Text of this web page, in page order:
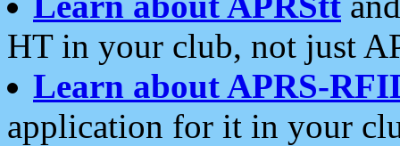
HT in your club, not just
Learn about APRS-
application for it in your